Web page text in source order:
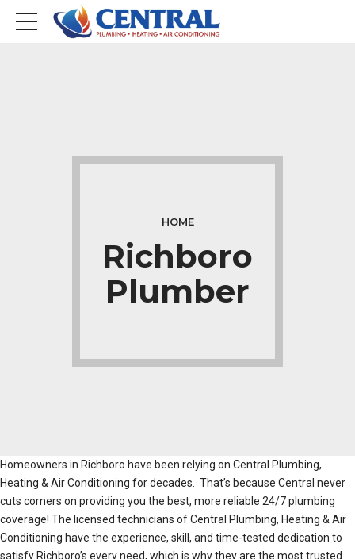
HOME
Richboro
Plumber
Homeowners in Richboro have been relying on Central Plumbing,
Heating & Air Conditioning for decades. That’s because Central never
cuts corners on providing you the best, more reliable 24/7 plumbing
coverage! The licensed technicians of Central Plumbing, Heating & Air
Conditioning have the experience, skill, and time-tested dedication to
satisfy Richboro’s every need, which is why they are the most trusted